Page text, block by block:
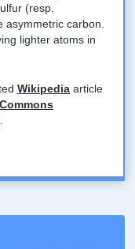
(resp.
asymmetric carbon.
lighter atoms in
Wikipedia article